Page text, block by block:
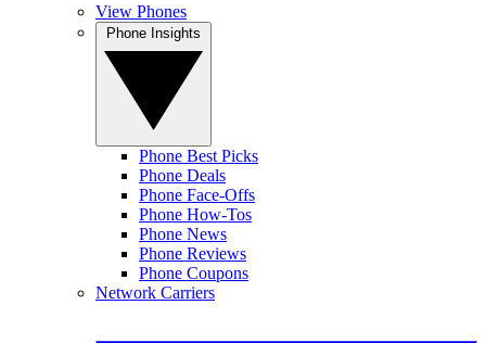
View Phones
Phone Best Picks
Phone Deals
Phone Face-Offs
Phone How-Tos
Phone News
Phone Reviews
Phone Coupons
Network Carriers